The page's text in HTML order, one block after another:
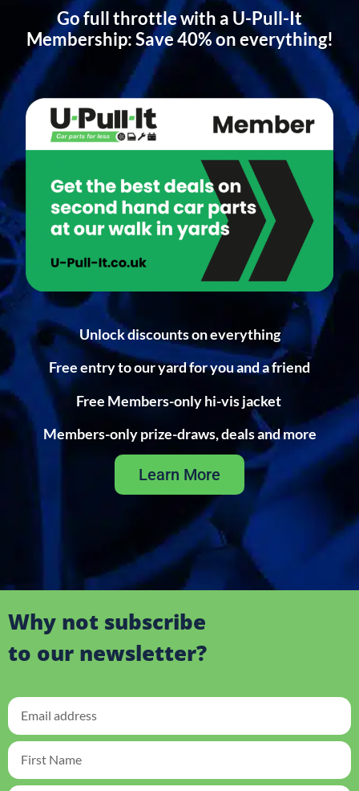
Go full throttle with a U-Pull-It
Membership: Save 40% on everything!
Unlock discounts on everything
Free entry to our yard for you and a friend
Free Members-only hi-vis jacket
Members-only prize-draws, deals and more
Learn More
Why not subscribe
to our newsletter?